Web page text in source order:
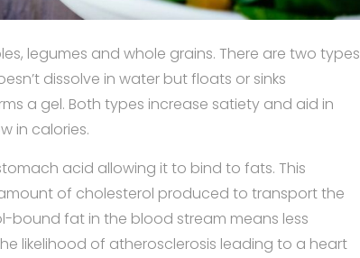
legumes and whole grains. There are two types
dissolve in water but floats or sinks
a gel. Both types increase satiety and aid in
in calories.
acid allowing it to bind to fats. This
of cholesterol produced to transport the
bound fat in the blood stream means less
likelihood of atherosclerosis leading to a heart